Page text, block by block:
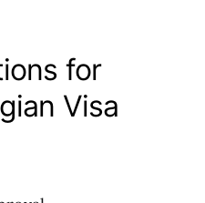
for
Visa